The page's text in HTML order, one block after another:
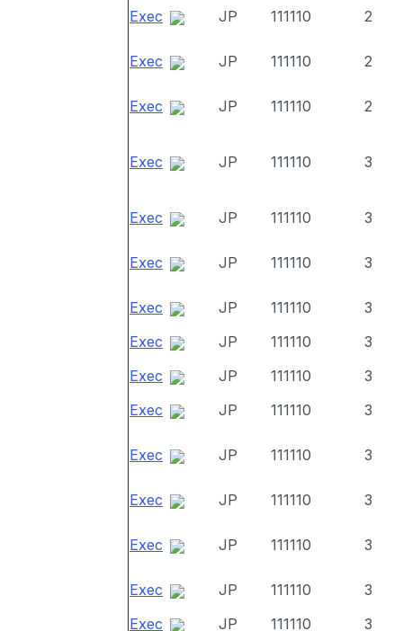
Exec JP 111110 2
Exec JP 111110 2
Exec JP 111110 2
Exec JP 111110 3
Exec JP 111110 3
Exec JP 111110 3
Exec JP 111110
3
Exec
JP 111110
3
Exec
JP 111110
3
Exec
JP 111110 3
Exec JP 111110 3
Exec JP 111110 3
Exec JP 111110 3
Exec JP 111110
3
Exec
JP 111110 3